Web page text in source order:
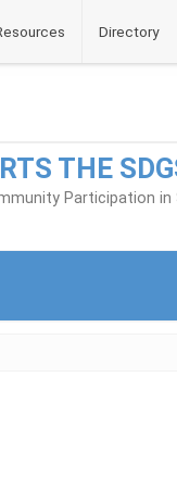
Directory
THE
Participation in